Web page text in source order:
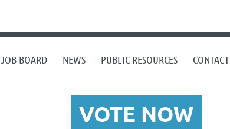
JOB BOARD NEWS PUBLIC RESOURCES CONTACT
VOTE NOW